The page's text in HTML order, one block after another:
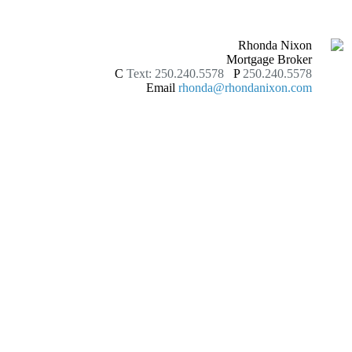
Rhonda Nixon
Mortgage Broker
C Text: 250.240.5578 P 250.240.5578
Email rhonda@rhondanixon.com